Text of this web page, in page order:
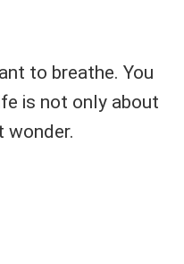
to breathe. You
is not only about
wonder.